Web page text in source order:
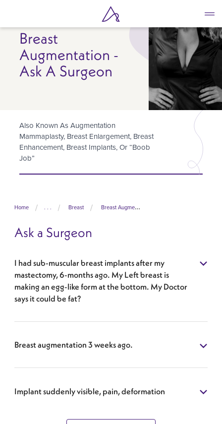
main
contentBreast
Augmentation -
Ask A Surgeon
Also Known As Augmentation
Mammaplasty, Breast Enlargement, Breast
Enhancement, Breast Implants, Or “boob
Job”
Home . . . Breast Breast Augmentation
Ask a Surgeon
I had sub-muscular breast implants after my
mastectomy, 6-months ago. My Left breast is
making an egg-like form at the bottom. My Doctor
says it could be fat?
Breast augmentation 3 weeks ago.
Implant suddenly visible, pain, deformation